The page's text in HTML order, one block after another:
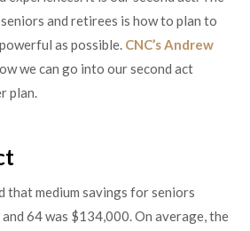
and retirees is how to plan to
as possible. CNC’s Andrew
we can go into our second act
plan.
that medium savings for seniors
64 was $134,000. On average, the